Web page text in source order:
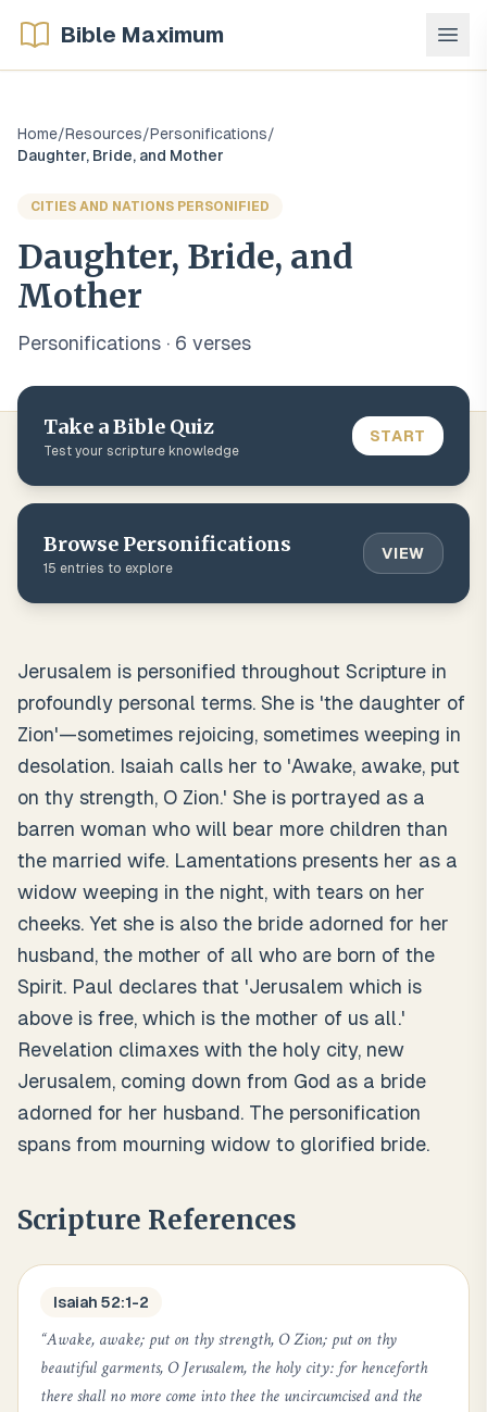
Bible Maximum
Home/Resources/Personifications/
Daughter, Bride, and Mother
CITIES AND NATIONS PERSONIFIED
Daughter, Bride, and
Mother
Personifications · 6 verses
Take a Bible Quiz
Test your scripture knowledge
START
Browse Personifications
15 entries to explore
VIEW
Jerusalem is personified throughout Scripture in
profoundly personal terms. She is 'the daughter of
Zion'—sometimes rejoicing, sometimes weeping in
desolation. Isaiah calls her to 'Awake, awake, put
on thy strength, O Zion.' She is portrayed as a
barren woman who will bear more children than
the married wife. Lamentations presents her as a
widow weeping in the night, with tears on her
cheeks. Yet she is also the bride adorned for her
husband, the mother of all who are born of the
Spirit. Paul declares that 'Jerusalem which is
above is free, which is the mother of us all.'
Revelation climaxes with the holy city, new
Jerusalem, coming down from God as a bride
adorned for her husband. The personification
spans from mourning widow to glorified bride.
Scripture References
Isaiah 52:1-2
“Awake, awake; put on thy strength, O Zion; put on thy
beautiful garments, O Jerusalem, the holy city: for henceforth
there shall no more come into thee the uncircumcised and the